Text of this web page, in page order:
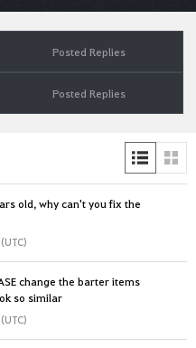
Posted Replies
Posted Replies
old, why can't you fix the
change the barter items
so similar